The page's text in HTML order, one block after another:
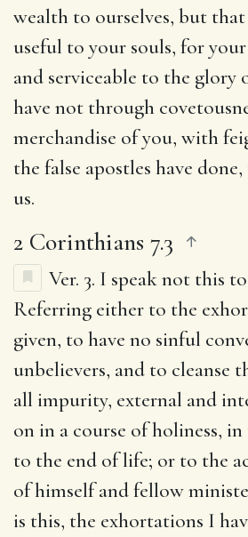
wealth to ourselves, but
useful to your souls, for
and serviceable to the glory
have not through
merchandise of you, with
the false apostles have
us.
2 Corinthians 7.3
Ver. 3. I speak not this
Referring either to the
given, to have no sinful
unbelievers, and to cleanse
all impurity, external and
on in a course of holiness,
to the end of life; or to the
of himself and fellow
is this, the exhortations I